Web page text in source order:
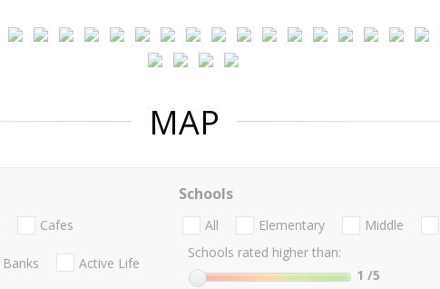
MAP
Cafes
Banks Active Life
Schools
All Elementary Middle
Schools rated higher than:
1 /5